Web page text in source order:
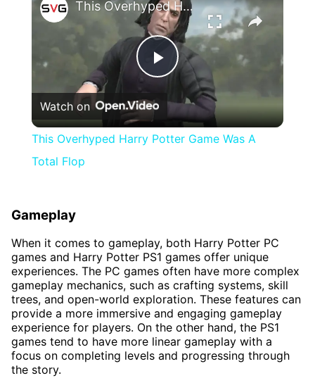
Play
Video
This Overhyped Harry Potter Game Was A Total Flop
Watch on
This Overhyped Harry Potter Game Was A
Total Flop
Gameplay
When it comes to gameplay, both Harry Potter PC
games and Harry Potter PS1 games offer unique
experiences. The PC games often have more complex
gameplay mechanics, such as crafting systems, skill
trees, and open-world exploration. These features can
provide a more immersive and engaging gameplay
experience for players. On the other hand, the PS1
games tend to have more linear gameplay with a
focus on completing levels and progressing through
the story.